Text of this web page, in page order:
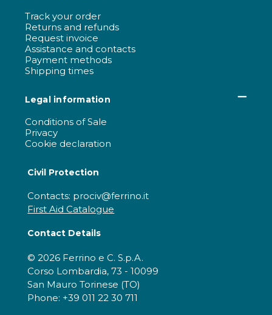
Track your order
Returns and refunds
Request invoice
Assistance and contacts
Payment methods
Shipping times
Legal information
Conditions of Sale
Privacy
Cookie declaration
Civil Protection
Contacts: prociv@ferrino.it
First Aid Catalogue
Contact Details
© 2026 Ferrino e C. S.p.A.
Corso Lombardia, 73 - 10099
San Mauro Torinese (TO)
Phone: +39 011 22 30 711